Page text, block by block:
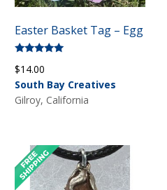
Easter Basket Tag – Egg
5.00
out of 5
$14.00
South Bay Creatives
Gilroy, California